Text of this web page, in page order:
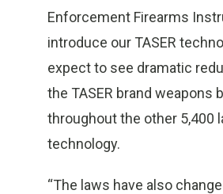
Enforcement Firearms
introduce our TASER
expect to see dramatic
the TASER brand
throughout the other 5,400
technology.
“The laws have also